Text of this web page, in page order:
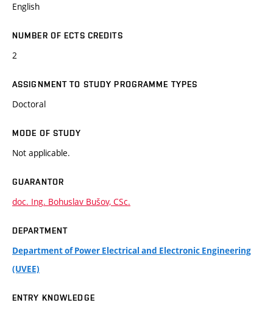
English
NUMBER OF ECTS CREDITS
2
ASSIGNMENT TO STUDY PROGRAMME TYPES
Doctoral
MODE OF STUDY
Not applicable.
GUARANTOR
doc. Ing. Bohuslav Bušov, CSc.
DEPARTMENT
Department of Power Electrical and Electronic Engineering
(UVEE)
ENTRY KNOWLEDGE